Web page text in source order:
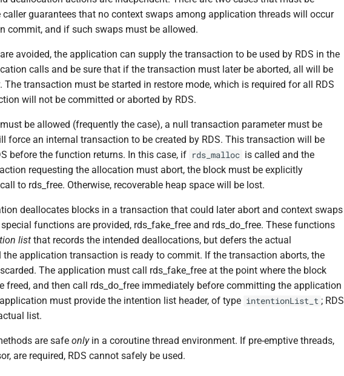
caller guarantees that no context swaps among application threads will occur
commit, and if such swaps must be allowed.
avoided, the application can supply the transaction to be used by RDS in the
calls and be sure that if the transaction must later be aborted, all will be
The transaction must be started in restore mode, which is required for all RDS
will not be committed or aborted by RDS.
be allowed (frequently the case), a null transaction parameter must be
force an internal transaction to be created by RDS. This transaction will be
before the function returns. In this case, if rds_malloc is called and the
requesting the allocation must abort, the block must be explicitly
to rds_free. Otherwise, recoverable heap space will be lost.
deallocates blocks in a transaction that could later abort and context swaps
functions are provided, rds_fake_free and rds_do_free. These functions
list that records the intended deallocations, but defers the actual
application transaction is ready to commit. If the transaction aborts, the
The application must call rds_fake_free at the point where the block
freed, and then call rds_do_free immediately before committing the application
must provide the intention list header, of type intentionList_t ; RDS
list.
are safe onlyin a coroutine thread environment. If pre-emptive threads,
are required, RDS cannot safely be used.